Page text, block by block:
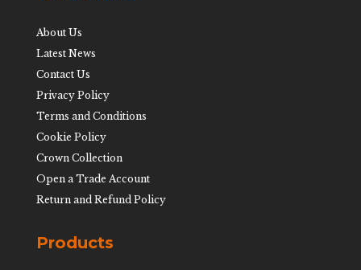
About Us
Latest News
Contact Us
Privacy Policy
Terms and Conditions
Cookie Policy
Crown Collection
Open a Trade Account
Return and Refund Policy
Products